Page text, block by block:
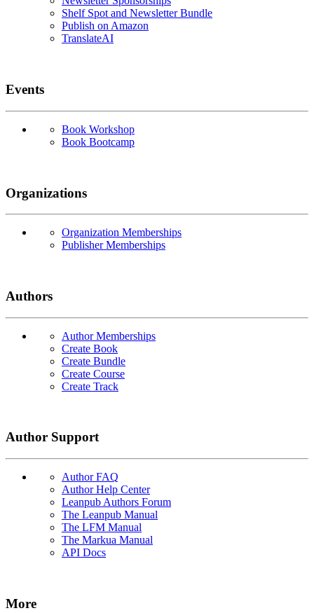
Shelf Spot and Newsletter Bundle
Publish on Amazon
TranslateAI
Events
Book Workshop
Book Bootcamp
Organizations
Organization Memberships
Publisher Memberships
Authors
Author Memberships
Create Book
Create Bundle
Create Course
Create Track
Author Support
Author FAQ
Author Help Center
Leanpub Authors Forum
The Leanpub Manual
The LFM Manual
The Markua Manual
API Docs
More